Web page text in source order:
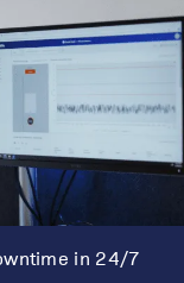
in 24/7